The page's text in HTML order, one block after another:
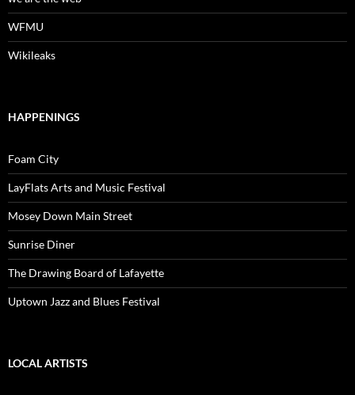
WFMU
Wikileaks
HAPPENINGS
Foam City
LayFlats Arts and Music Festival
Mosey Down Main Street
Sunrise Diner
The Drawing Board of Lafayette
Uptown Jazz and Blues Festival
LOCAL ARTISTS